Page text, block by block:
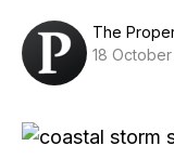
The
18